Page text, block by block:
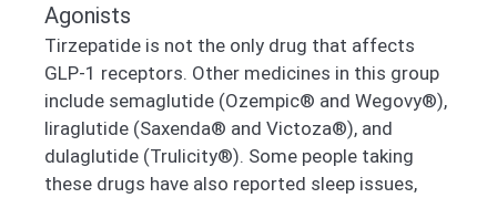
Agonists
Tirzepatide is not the only drug that affects
GLP-1 receptors. Other medicines in this group
include semaglutide (Ozempic® and Wegovy®),
liraglutide (Saxenda® and Victoza®), and
dulaglutide (Trulicity®). Some people taking
these drugs have also reported sleep issues,